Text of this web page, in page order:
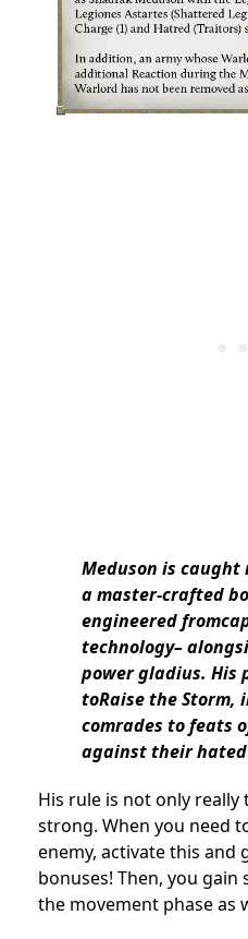
Meduson is
a master-crafted
engineered
technology–
power gladius.
toRaise the Storm,
comrades to feats
against their hated
His rule is not only
strong. When you need
enemy, activate this and
bonuses! Then, you
the movement phase as